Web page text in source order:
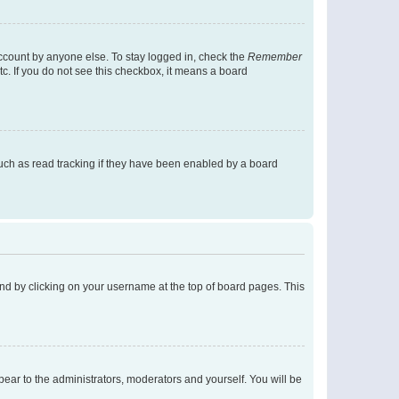
by anyone else. To stay logged in, check the Remember
If you do not see this checkbox, it means a board
as read tracking if they have been enabled by a board
by clicking on your username at the top of board pages. This
to the administrators, moderators and yourself. You will be